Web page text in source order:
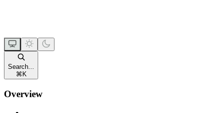
Search...
⌘ K
Overview